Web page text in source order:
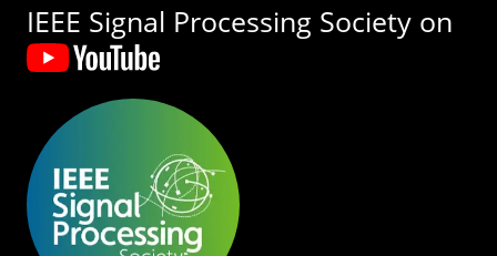
IEEE Signal Processing Society on